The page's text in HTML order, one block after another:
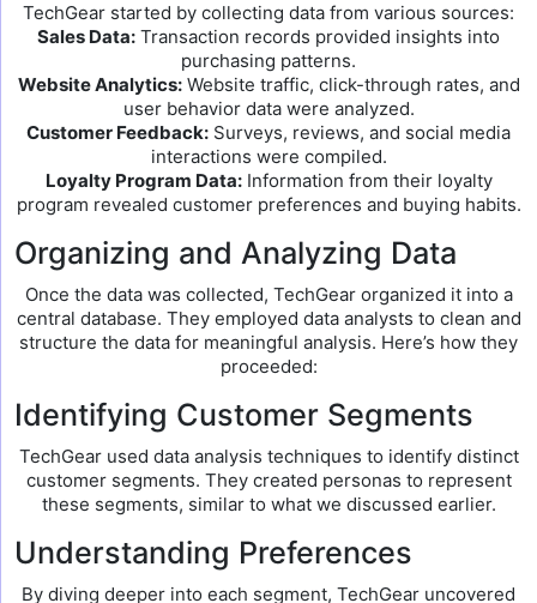
TechGear started by collecting data from various sources:
Sales Data: Transaction records provided insights into
purchasing patterns.
Website Analytics:Website traffic, click-through rates, and
user behavior data were analyzed.
Customer Feedback: Surveys, reviews, and social media
interactions were compiled.
Loyalty Program Data:Information from their loyalty
program revealed customer preferences and buying habits.
Organizing and Analyzing Data
Once the data was collected, TechGear organized it into a
central database. They employed data analysts to clean and
structure the data for meaningful analysis. Here’s how they
proceeded:
Identifying Customer Segments
TechGear used data analysis techniques to identify distinct
customer segments. They created personas to represent
these segments, similar to what we discussed earlier.
Understanding Preferences
By diving deeper into each segment, TechGear uncovered